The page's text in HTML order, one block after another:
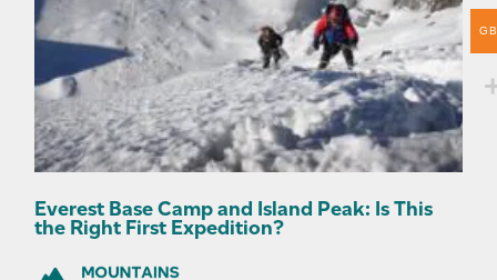
Everest Base Camp and Island Peak: Is This
the Right First Expedition?